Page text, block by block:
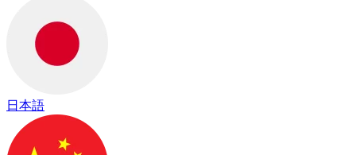
日本語